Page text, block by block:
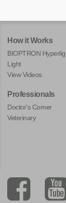
How it Works
BIOPTRON
Light
View Videos
Professionals
Doctor's Corner
Veterinary